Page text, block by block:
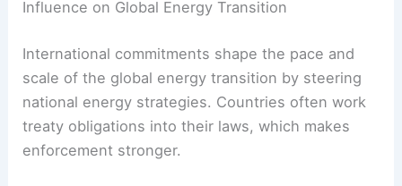
and policy tools helps speed up the move toward
Influence on Global Energy Transition
International commitments shape the pace and
scale of the global energy transition by steering